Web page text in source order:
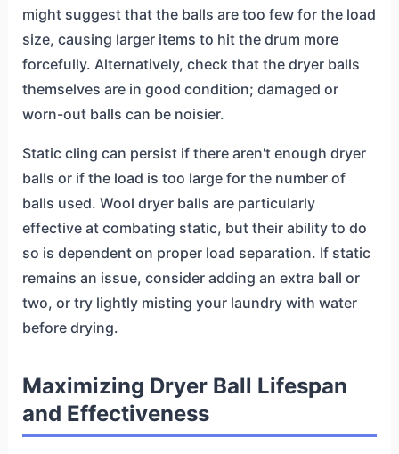
might suggest that the balls are too few for the load
size, causing larger items to hit the drum more
forcefully. Alternatively, check that the dryer balls
themselves are in good condition; damaged or
worn-out balls can be noisier.
Static cling can persist if there aren't enough dryer
balls or if the load is too large for the number of
balls used. Wool dryer balls are particularly
effective at combating static, but their ability to do
so is dependent on proper load separation. If static
remains an issue, consider adding an extra ball or
two, or try lightly misting your laundry with water
before drying.
Maximizing Dryer Ball Lifespan
and Effectiveness